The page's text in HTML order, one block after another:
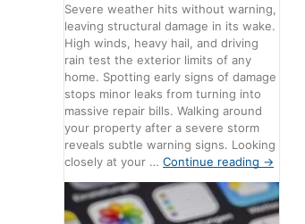
Severe weather hits without warning,
leaving structural damage in its wake.
High winds, heavy hail, and driving
rain test the exterior limits of any
home. Spotting early signs of damage
stops minor leaks from turning into
massive repair bills. Walking around
your property after a severe storm
reveals subtle warning signs. Looking
closely at your …Continue reading →